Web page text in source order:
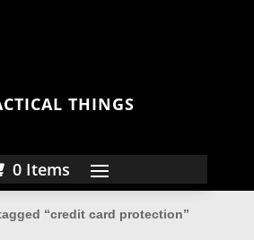
THINGS
0 Items
“credit card protection”